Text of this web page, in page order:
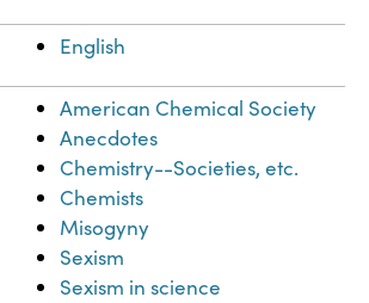
English
American Chemical Society
Anecdotes
Chemistry--Societies, etc.
Chemists
Misogyny
Sexism
Sexism in science